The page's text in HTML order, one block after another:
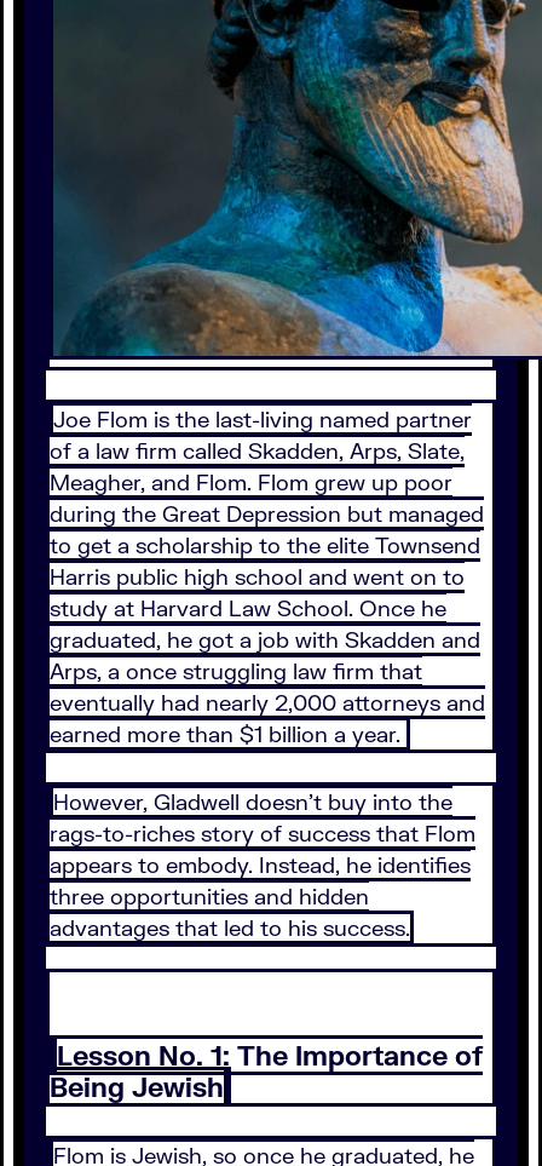
Joe Flom is the last-living named partner
of a law firm called Skadden, Arps, Slate,
Meagher, and Flom. Flom grew up poor
during the Great Depression but managed
to get a scholarship to the elite Townsend
Harris public high school and went on to
study at Harvard Law School. Once he
graduated, he got a job with Skadden and
Arps, a once struggling law firm that
eventually had nearly 2,000 attorneys and
earned more than $1 billion a year.
However, Gladwell doesn’t buy into the
rags-to-riches story of success that Flom
appears to embody. Instead, he identifies
three opportunities and hidden
advantages that led to his success.
Lesson No. 1: The Importance of
Being Jewish
Flom is Jewish, so once he graduated, he